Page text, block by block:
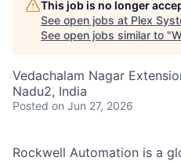
This job is no longer
See open jobs at Plex
See open jobs similar to "
Vedachalam Nagar
Nadu2, India
Posted on Jun 27, 2026
Rockwell Automation is a